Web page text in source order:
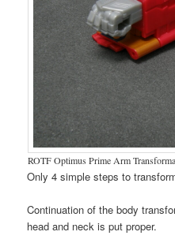
ROTF Optimus Prime Arm
Only 4 simple steps to
Continuation of the body
head and neck is put proper.